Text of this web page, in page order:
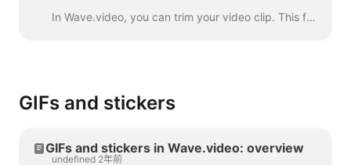
In Wave.video, you can trim your video clip. This feature works both for your own video clips that you upload to the video maker and the ones you choo...
GIFs and stickers
GIFs and stickers in Wave.video: overview
undefined 2年前